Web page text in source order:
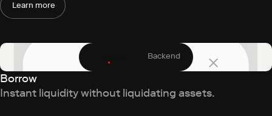
Learn more
Backend
Borrow
Instant liquidity without liquidating assets.